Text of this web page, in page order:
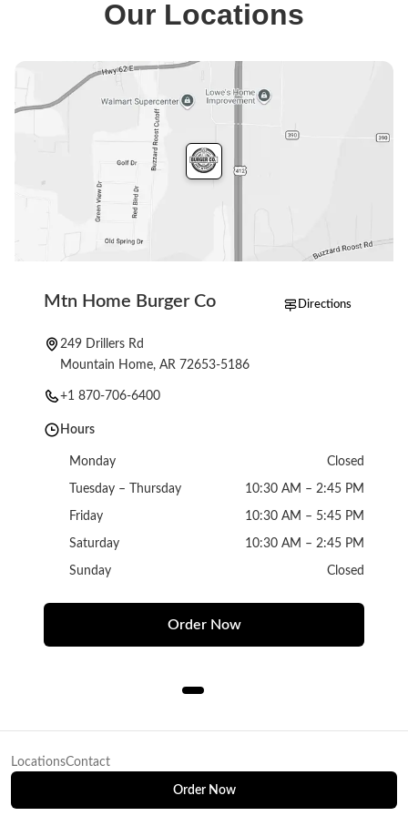
milkshakes. The full menu is on our ordering page.
Our Locations
Mtn Home Burger Co Directions
249 Drillers Rd
Mountain Home, AR 72653-5186
+1 870-706-6400
Hours
Monday Closed
Tuesday – Thursday 10:30 AM – 2:45 PM
Friday 10:30 AM – 5:45 PM
Saturday 10:30 AM – 2:45 PM
Sunday Closed
Order Now
LocationsContact
Order Now